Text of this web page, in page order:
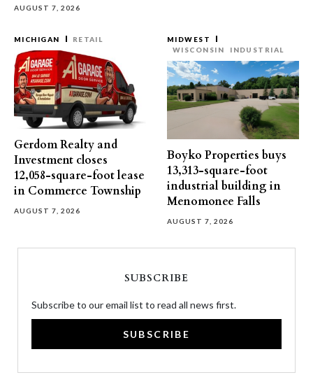
AUGUST 7, 2026
MICHIGAN RETAIL
Gerdom Realty and
Investment closes
12,058-square-foot lease
in Commerce Township
AUGUST 7, 2026
MIDWEST
WISCONSIN
INDUSTRIAL
Boyko Properties buys
13,313-square-foot
industrial building in
Menomonee Falls
AUGUST 7, 2026
SUBSCRIBE
Subscribe to our email list to read all news first.
SUBSCRIBE